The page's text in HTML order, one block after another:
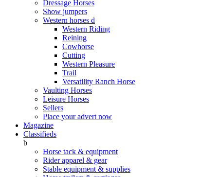
Dressage Horses
Show jumpers
Western horses d
Western Riding
Reining
Cowhorse
Cutting
Western Pleasure
Trail
Versatility Ranch Horse
Vaulting Horses
Leisure Horses
Sellers
Place your advert now
Magazine
Classifieds
b
Horse tack & equipment
Rider apparel & gear
Stable equipment & supplies